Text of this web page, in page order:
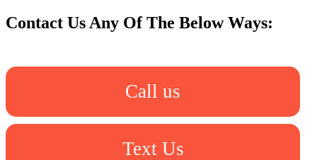
Contact Us Any Of The Below Ways:
Call us
Text Us